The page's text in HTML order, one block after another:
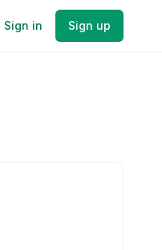
Sign in Sign up